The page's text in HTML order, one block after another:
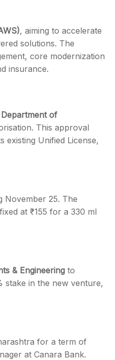
, aiming to accelerate
solutions. The
core modernization
insurance.
Department of
This approval
existing Unified License,
November 25. The
at ₹155 for a 330 ml
& Engineering to
stake in the new venture,
for a term of
at Canara Bank.